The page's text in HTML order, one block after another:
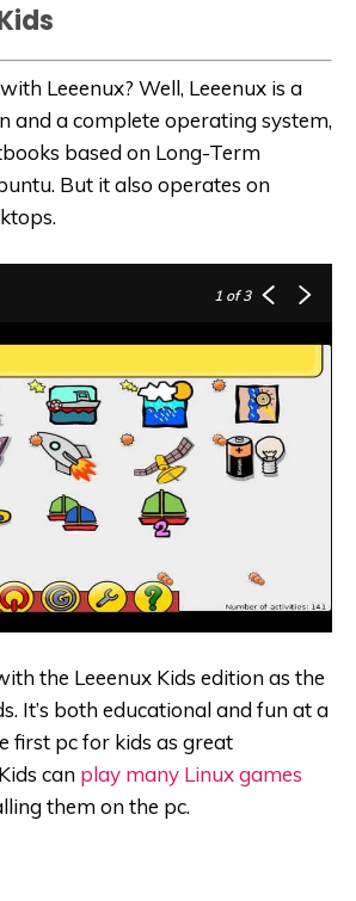
Leeenux? Well, Leeenux is a
and a complete operating system,
based on Long-Term
But it also operates on
1 of 3
the Leeenux Kids edition as the
It’s both educational and fun at a
first pc for kids as great
can play many Linux games
them on the pc.